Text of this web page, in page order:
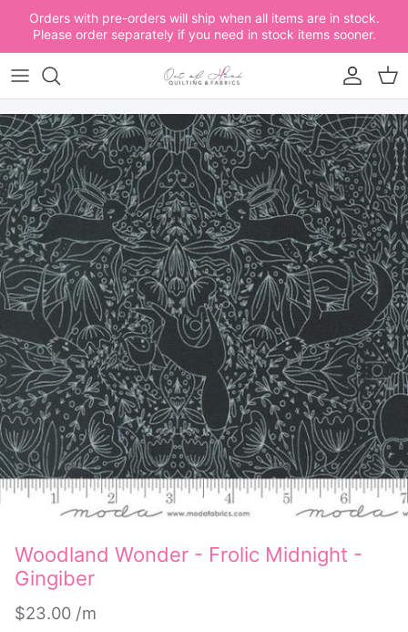
Skip to content
Orders with pre-orders will ship when all items are in stock.
Please order separately if you need in stock items sooner.
AccountCart
Woodland Wonder - Frolic Midnight -
Gingiber
$23.00